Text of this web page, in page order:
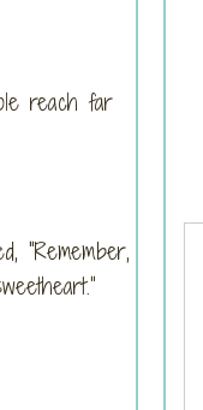
reach far
“Remember,